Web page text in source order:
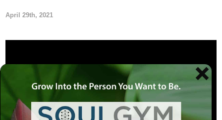
April 29th, 2021